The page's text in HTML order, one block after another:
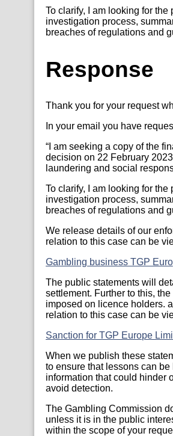
To clarify, I am looking for
investigation process,
breaches of regulations and
Response
Thank you for your request
In your email you have
“I am seeking a copy of the
decision on 22 February
laundering and social
To clarify, I am looking for
investigation process,
breaches of regulations and
We release details of our
relation to this case can be
Gambling business TGP
The public statements will
settlement. Further to this,
imposed on licence holders.
relation to this case can be
Sanction for TGP Europe
When we publish these
to ensure that lessons can
information that could hinder
avoid detection.
The Gambling Commission
unless it is in the public
within the scope of your